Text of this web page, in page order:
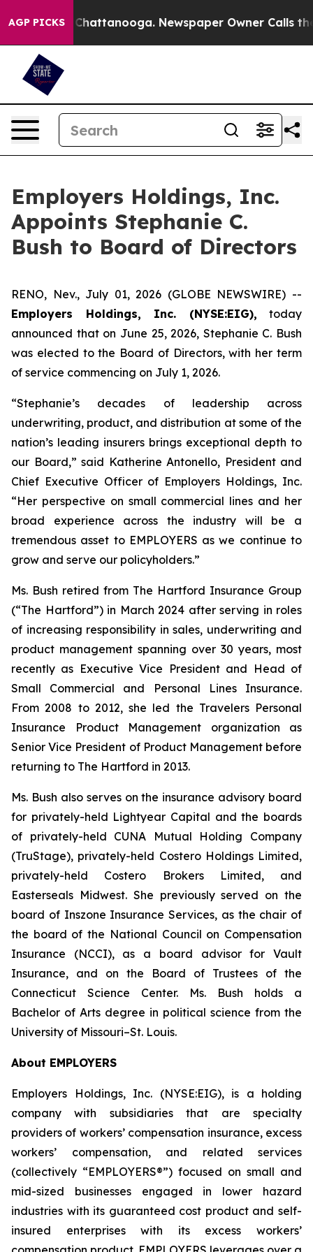
AGP PICKS
Chaos in Chattanooga. Newspaper Owner Calls the
Employers Holdings, Inc.
Appoints Stephanie C.
Bush to Board of Directors
RENO, Nev., July 01, 2026 (GLOBE NEWSWIRE) --
Employers Holdings, Inc. (NYSE:EIG), today
announced that on June 25, 2026, Stephanie C. Bush
was elected to the Board of Directors, with her term
of service commencing on July 1, 2026.
“Stephanie’s decades of leadership across
underwriting, product, and distribution at some of the
nation’s leading insurers brings exceptional depth to
our Board,” said Katherine Antonello, President and
Chief Executive Officer of Employers Holdings, Inc.
“Her perspective on small commercial lines and her
broad experience across the industry will be a
tremendous asset to EMPLOYERS as we continue to
grow and serve our policyholders.”
Ms. Bush retired from The Hartford Insurance Group
(“The Hartford”) in March 2024 after serving in roles
of increasing responsibility in sales, underwriting and
product management spanning over 30 years, most
recently as Executive Vice President and Head of
Small Commercial and Personal Lines Insurance.
From 2008 to 2012, she led the Travelers Personal
Insurance Product Management organization as
Senior Vice President of Product Management before
returning to The Hartford in 2013.
Ms. Bush also serves on the insurance advisory board
for privately-held Lightyear Capital and the boards
of privately-held CUNA Mutual Holding Company
(TruStage), privately-held Costero Holdings Limited,
privately-held Costero Brokers Limited, and
Easterseals Midwest. She previously served on the
board of Inszone Insurance Services, as the chair of
the board of the National Council on Compensation
Insurance (NCCI), as a board advisor for Vault
Insurance, and on the Board of Trustees of the
Connecticut Science Center. Ms. Bush holds a
Bachelor of Arts degree in political science from the
University of Missouri–St. Louis.
About EMPLOYERS
Employers Holdings, Inc. (NYSE:EIG), is a holding
company with subsidiaries that are specialty
providers of workers’ compensation insurance, excess
workers’ compensation, and related services
(collectively “EMPLOYERS®”) focused on small and
mid-sized businesses engaged in lower hazard
industries with its guaranteed cost product and self-
insured enterprises with its excess workers’